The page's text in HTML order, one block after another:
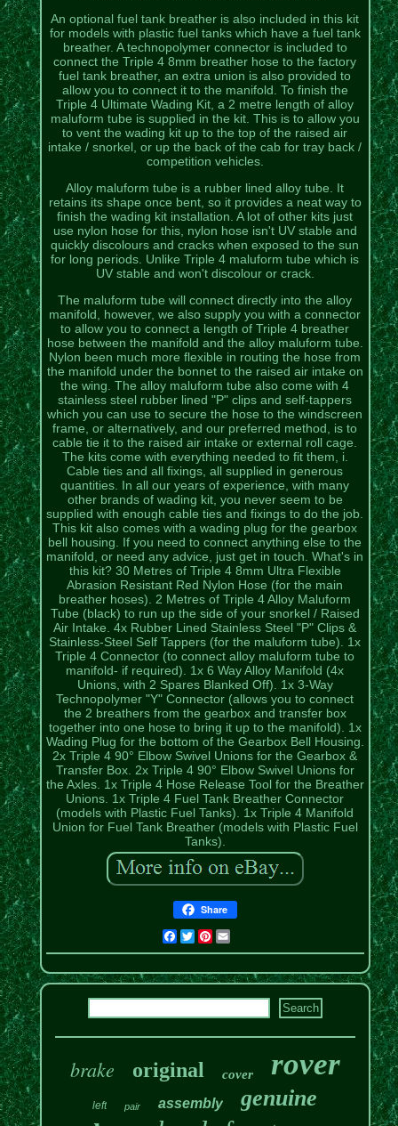
An optional fuel tank breather is also included in this kit
for models with plastic fuel tanks which have a fuel tank
breather. A technopolymer connector is included to
connect the Triple 4 8mm breather hose to the factory
fuel tank breather, an extra union is also provided to
allow you to connect it to the manifold. To finish the
Triple 4 Ultimate Wading Kit, a 2 metre length of alloy
maluform tube is supplied in the kit. This is to allow you
to vent the wading kit up to the top of the raised air
intake / snorkel, or up the back of the cab for tray back /
competition vehicles.
Alloy maluform tube is a rubber lined alloy tube. It
retains its shape once bent, so it provides a neat way to
finish the wading kit installation. A lot of other kits just
use nylon hose for this, nylon hose isn't UV stable and
quickly discolours and cracks when exposed to the sun
for long periods. Unlike Triple 4 maluform tube which is
UV stable and won't discolour or crack.
The maluform tube will connect directly into the alloy
manifold, however, we also supply you with a connector
to allow you to connect a length of Triple 4 breather
hose between the manifold and the alloy maluform tube.
Nylon been much more flexible in routing the hose from
the manifold under the bonnet to the raised air intake on
the wing. The alloy maluform tube also come with 4
stainless steel rubber lined "P" clips and self-tappers
which you can use to secure the hose to the windscreen
frame, or alternatively, and our preferred method, is to
cable tie it to the raised air intake or external roll cage.
The kits come with everything needed to fit them, i.
Cable ties and all fixings, all supplied in generous
quantities. In all our years of experience, with many
other brands of wading kit, you never seem to be
supplied with enough cable ties and fixings to do the job.
This kit also comes with a wading plug for the gearbox
bell housing. If you need to connect anything else to the
manifold, or need any advice, just get in touch. What's in
this kit? 30 Metres of Triple 4 8mm Ultra Flexible
Abrasion Resistant Red Nylon Hose (for the main
breather hoses). 2 Metres of Triple 4 Alloy Maluform
Tube (black) to run up the side of your snorkel / Raised
Air Intake. 4x Rubber Lined Stainless Steel "P" Clips &
Stainless-Steel Self Tappers (for the maluform tube). 1x
Triple 4 Connector (to connect alloy maluform tube to
manifold- if required). 1x 6 Way Alloy Manifold (4x
Unions, with 2 Spares Blanked Off). 1x 3-Way
Technopolymer "Y" Connector (allows you to connect
the 2 breathers from the gearbox and transfer box
together into one hose to bring it up to the manifold). 1x
Wading Plug for the bottom of the Gearbox Bell Housing.
2x Triple 4 90° Elbow Swivel Unions for the Gearbox &
Transfer Box. 2x Triple 4 90° Elbow Swivel Unions for
the Axles. 1x Triple 4 Hose Release Tool for the Breather
Unions. 1x Triple 4 Fuel Tank Breather Connector
(models with Plastic Fuel Tanks). 1x Triple 4 Manifold
Union for Fuel Tank Breather (models with Plastic Fuel
Tanks).
Share
Facebook
TwitterPinterest
brake original cover rover
left pair assembly genuine